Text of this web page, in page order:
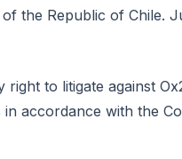
the Republic of Chile.
to litigate against
accordance with the